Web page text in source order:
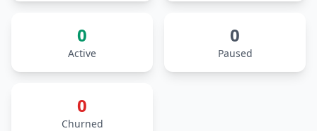
0
Active
0
Paused
0
Churned